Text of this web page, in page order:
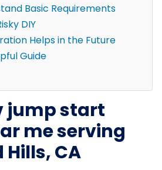
Basic Requirements
DIY
Helps in the Future
Guide
jump start
me serving
CA